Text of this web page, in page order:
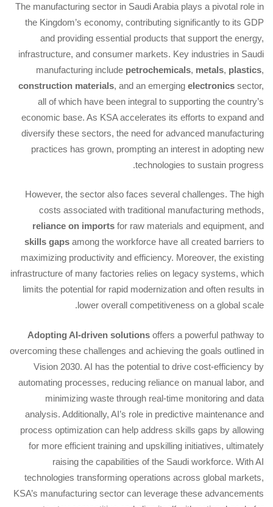
The manufacturing sector in Saudi Arabia plays a pivotal role in
the Kingdom’s economy, contributing significantly to its GDP
and providing essential products that support the energy,
infrastructure, and consumer markets. Key industries in Saudi
manufacturing include petrochemicals, metals, plastics,
construction materials, and an emerging electronics sector,
all of which have been integral to supporting the country’s
economic base. As KSA accelerates its efforts to expand and
diversify these sectors, the need for advanced manufacturing
practices has grown, prompting an interest in adopting new
technologies to sustain progress.
However, the sector also faces several challenges. The high
costs associated with traditional manufacturing methods,
reliance on imports for raw materials and equipment, and
skills gaps among the workforce have all created barriers to
maximizing productivity and efficiency. Moreover, the existing
infrastructure of many factories relies on legacy systems, which
limits the potential for rapid modernization and often results in
lower overall competitiveness on a global scale.
Adopting AI-driven solutions offers a powerful pathway to
overcoming these challenges and achieving the goals outlined in
Vision 2030. AI has the potential to drive cost-efficiency by
automating processes, reducing reliance on manual labor, and
minimizing waste through real-time monitoring and data
analysis. Additionally, AI’s role in predictive maintenance and
process optimization can help address skills gaps by allowing
for more efficient training and upskilling initiatives, ultimately
raising the capabilities of the Saudi workforce. With AI
technologies transforming operations across global markets,
KSA’s manufacturing sector can leverage these advancements